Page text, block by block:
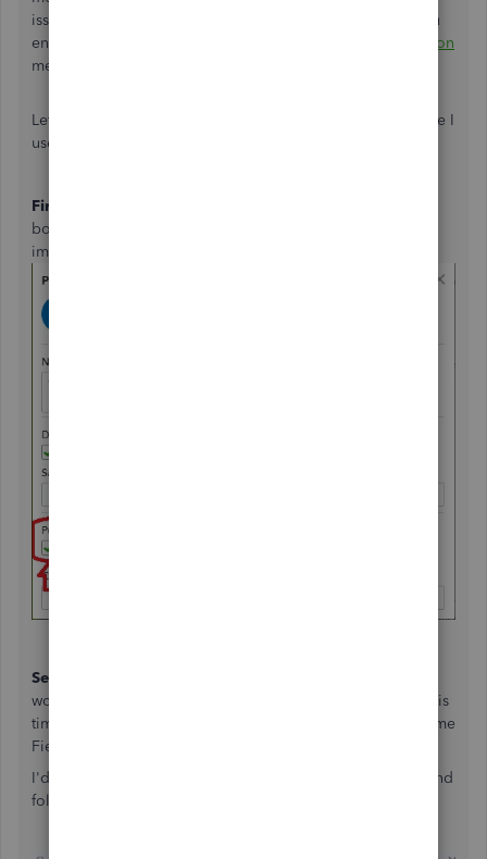
issues/initiative and often change the rules mid-way so you
end up just happy you 'got something'. Plus as
@KellyMitton
mentioned there's the issue of Taxation.
Let's go down the Credit Note Route for now as it's the one I
use and I can explain it with images for you.
First
both added to
image below from the
Second
would an Invoice to your Customer for Labor and Parts. This
time though, make sure you have the "Supplier" in the Name
Field.
I'd recommend adding a unique Ref# so you can track it and
follow up to ensure the supplier issues the credit etc